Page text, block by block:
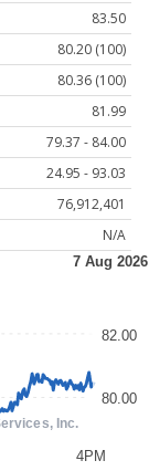
83.50
80.20 (100)
80.36 (100)
81.99
79.37 - 84.00
24.95 - 93.03
76,912,401
N/A